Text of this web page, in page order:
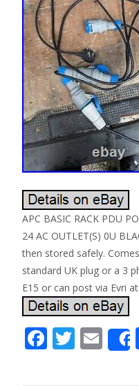
APC BASIC RACK PDU
24 AC OUTLET(S) 0U
then stored safely.
standard UK plug or a 3
E15 or can post via Evri
F T E
m